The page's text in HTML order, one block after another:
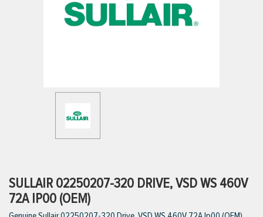
SULLAIR 02250207-320 DRIVE, VSD WS 460V
72A IP00 (OEM)